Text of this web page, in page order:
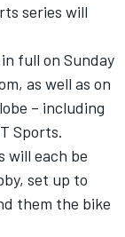
series will
full on Sunday
as well as on
– including
Sports.
will each be
set up to
them the bike